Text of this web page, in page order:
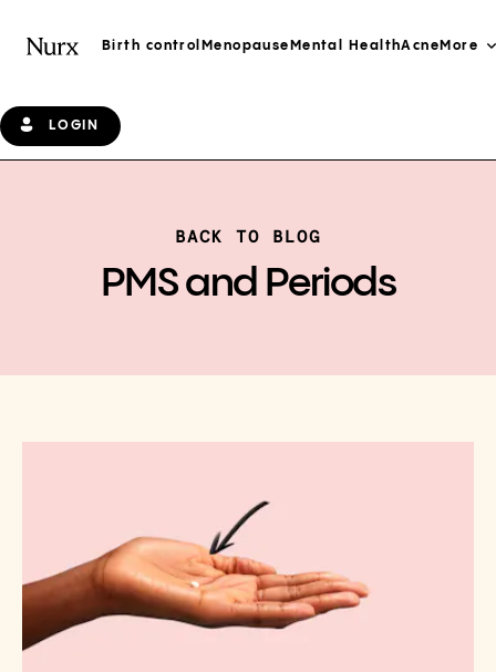
Birth control Menopause Mental HealthAcne More
LOGIN
BACK TO BLOG
PMS and Periods